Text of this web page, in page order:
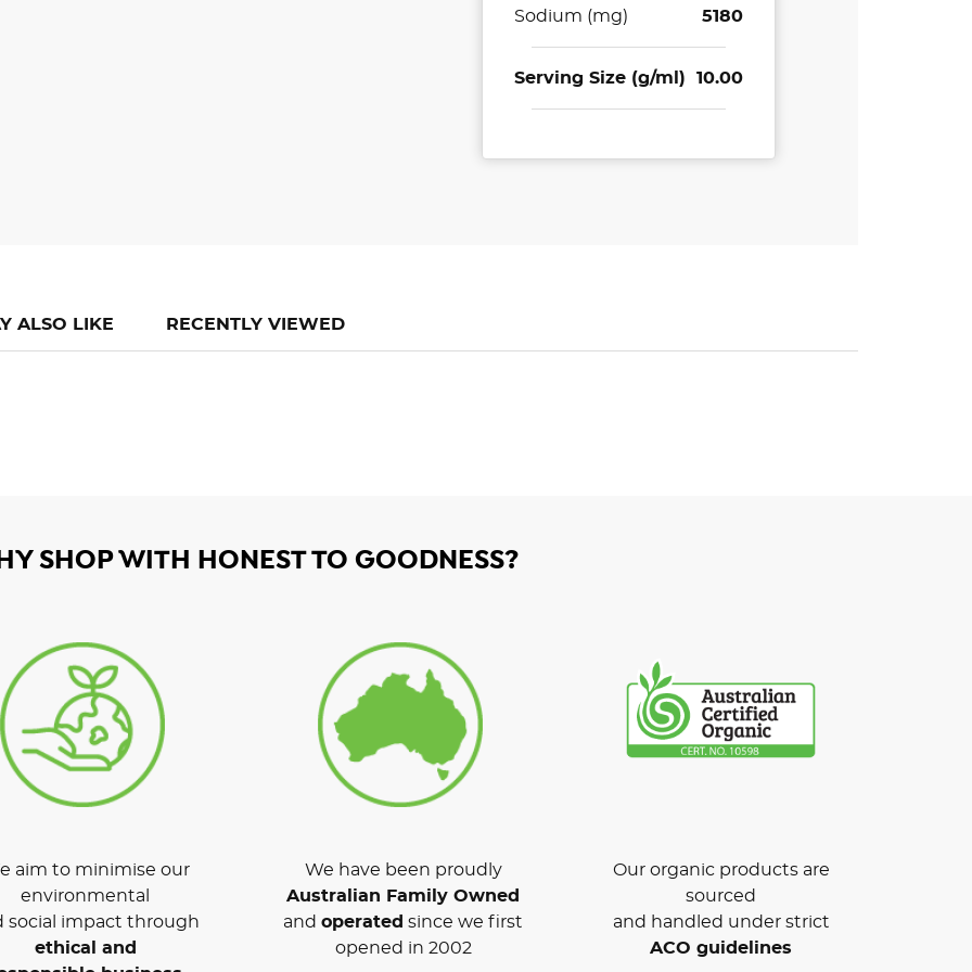
Sodium (mg) 5180
Serving Size (g/ml) 10.00
ALSO LIKE RECENTLY VIEWED
SHOP WITH HONEST TO GOODNESS?
aim to minimise our
environmental
social impact through
ethical and
We have been proudly
Australian Family Owned
and operated since we first
opened in 2002
Our organic products are
sourced
and handled under strict
ACO guidelines